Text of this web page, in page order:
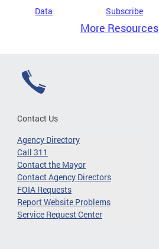
Data Subscribe
More Resources
Contact Us
Agency Directory
Call 311
Contact the Mayor
Contact Agency Directors
FOIA Requests
Report Website Problems
Service Request Center